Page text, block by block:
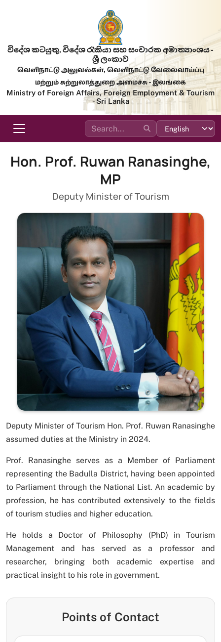
විදේශ කටයුතු, විදේශ රැකියා සහ සංචාරක අමාත්‍යාංශය -
ශ්‍රී ලංකාව
வெளிநாட்டு அலுவல்கள், வெளிநாட்டு வேலைவாய்ப்பு
மற்றும் சுற்றுலாத்துறை அமைச்சு - இலங்கை
Ministry of Foreign Affairs, Foreign Employment & Tourism
- Sri Lanka
Hon. Prof. Ruwan Ranasinghe,
MP
Deputy Minister of Tourism
Deputy Minister of Tourism Hon. Prof. Ruwan Ranasinghe
assumed duties at the Ministry in 2024.
Prof. Ranasinghe serves as a Member of Parliament
representing the Badulla District, having been appointed
to Parliament through the National List. An academic by
profession, he has contributed extensively to the fields
of tourism studies and higher education.
He holds a Doctor of Philosophy (PhD) in Tourism
Management and has served as a professor and
researcher, bringing both academic expertise and
practical insight to his role in government.
Points of Contact